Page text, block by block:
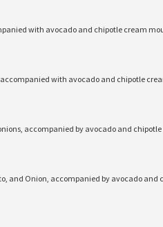
with avocado and chipotle cream
accompanied with avocado and chipotle
accompanied by avocado and
and Onion, accompanied by avocado